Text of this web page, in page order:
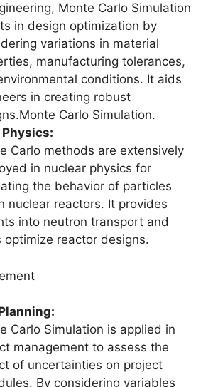
Monte Carlo Simulation
in design optimization by
variations in material
manufacturing tolerances,
conditions. It aids
in creating robust
Carlo Simulation.
Carlo methods are extensively
in nuclear physics for
the behavior of particles
nuclear reactors. It provides
into neutron transport and
optimize reactor designs.
Carlo Simulation is applied in
management to assess the
of uncertainties on project
By considering variables